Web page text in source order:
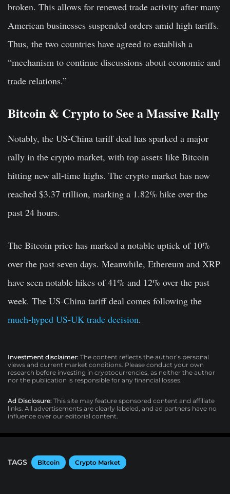
broken. This allows for renewed trade activity after many
American businesses suspended orders amid high tariffs.
Thus, the two countries have agreed to establish a
“mechanism to continue discussions about economic and
trade relations.”
Bitcoin & Crypto to See a Massive Rally
Notably, the US-China tariff deal has sparked a major
rally in the crypto market, with top assets like Bitcoin
hitting new all-time highs. The crypto market has now
reached $3.37 trillion, marking a 1.82% hike over the
past 24 hours.
The Bitcoin price has marked a notable uptick of 10%
over the past seven days. Meanwhile, Ethereum and XRP
have seen notable hikes of 41% and 12% over the past
week. The US-China tariff deal comes following the
much-hyped US-UK trade decision.
Investment disclaimer: The content reflects the author’s personal
views and current market conditions. Please conduct your own
research before investing in cryptocurrencies, as neither the author
nor the publication is responsible for any financial losses.
Ad Disclosure: This site may feature sponsored content and affiliate
links. All advertisements are clearly labeled, and ad partners have no
influence over our editorial content.
TAGS Bitcoin Crypto Market